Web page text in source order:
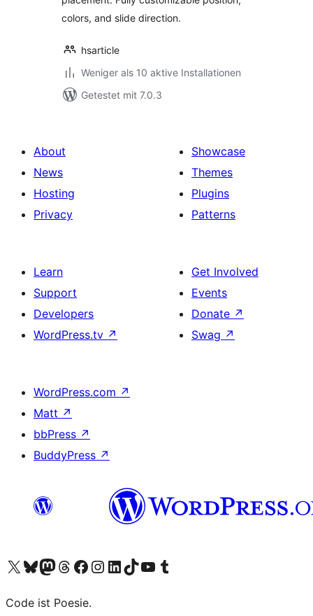
colors, and slide direction.
hsarticle
Weniger als 10 aktive Installationen
Getestet mit 7.0.3
About
News
Hosting
Privacy
Showcase
Themes
Plugins
Patterns
Learn
Support
Developers
WordPress.tv ↗
Get Involved
Events
Donate ↗
Swag ↗
WordPress.com ↗
Matt ↗
bbPress ↗
BuddyPress ↗
Visit our X (formerly Twitter) account
Visit our Bluesky account
Visit our Mastodon account
Visit our Threads account
Visit our Facebook page
Visit our Instagram account
Visit our LinkedIn account
Visit our TikTok account
Visit our YouTube channel
Visit our Tumblr account
Code ist Poesie.